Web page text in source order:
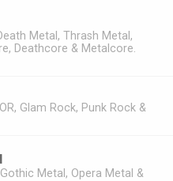
Metal, Thrash Metal,
Deathcore & Metalcore.
Glam Rock, Punk Rock &
Metal, Opera Metal &